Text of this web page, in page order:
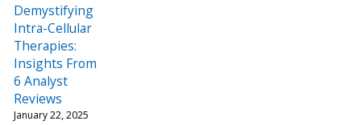
Demystifying
Intra-Cellular
Therapies:
Insights From
6 Analyst
Reviews
January 22, 2025